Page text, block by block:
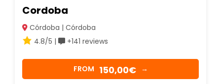
Cordoba
Córdoba | Córdoba
4.8/5 |
+141 reviews
FROM 150,00€ →